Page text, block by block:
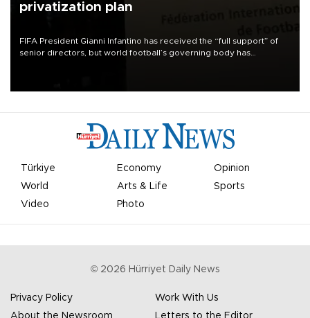
privatization plan
FIFA President Gianni Infantino has received the “full support” of
senior directors, but world football’s governing body has
Türkiye Economy
Opinion
World
Arts & Life
Sports
Video
Photo
© 2026 Hürriyet Daily News
Privacy Policy
Work With Us
About the Newsroom
Letters to the Editor